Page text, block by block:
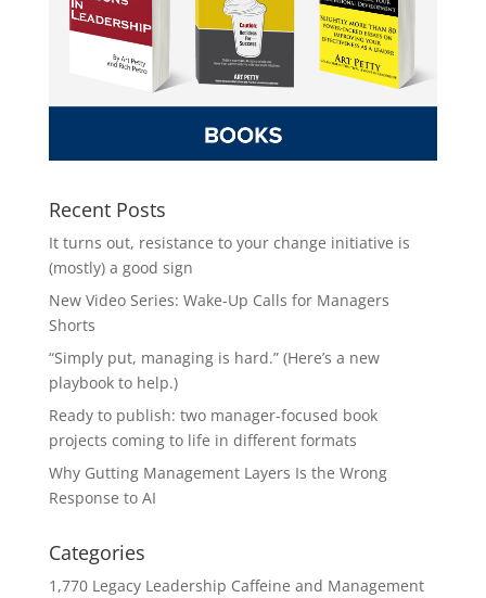
Recent Posts
It turns out, resistance to your change initiative is
(mostly) a good sign
New Video Series: Wake-Up Calls for Managers
Shorts
“Simply put, managing is hard.” (Here’s a new
playbook to help.)
Ready to publish: two manager-focused book
projects coming to life in different formats
Why Gutting Management Layers Is the Wrong
Response to AI
Categories
1,770 Legacy Leadership Caffeine and Management